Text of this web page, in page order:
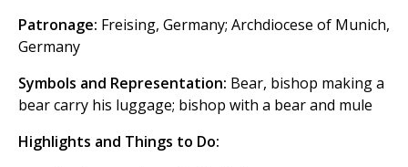
Patronage: Freising, Germany; Archdiocese of Munich,
Germany
Symbols and Representation: Bear, bishop making a
bear carry his luggage; bishop with a bear and mule
Highlights and Things to Do: